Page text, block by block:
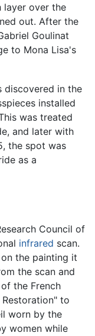
layer over the
out. After the
Goulinat
to Mona Lisa's
discovered in the
installed
was treated
and later with
the spot was
as a
Council of
infrared scan.
the painting it
the scan and
the French
Restoration" to
worn by the
women while